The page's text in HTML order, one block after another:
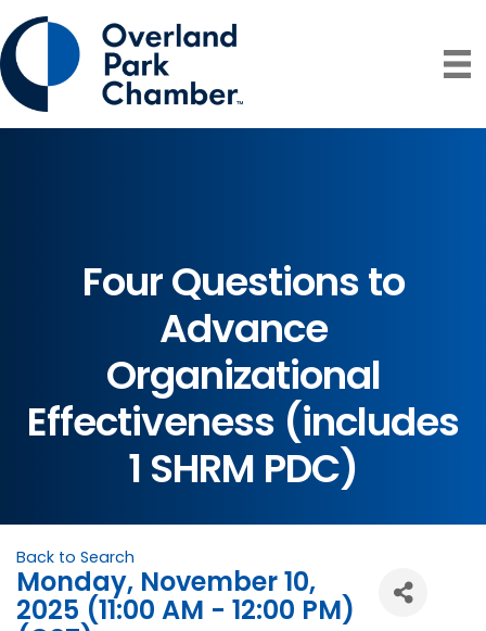
Four Questions to
Advance
Organizational
Effectiveness (includes
1 SHRM PDC)
Back to Search
Monday, November 10,
2025 (11:00 AM - 12:00 PM)